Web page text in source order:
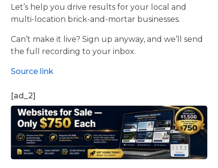
Let’s help you drive results for your local and
multi-location brick-and-mortar businesses.
Can’t make it live? Sign up anyway, and we’ll send
the full recording to your inbox.
Source link
[ad_2]